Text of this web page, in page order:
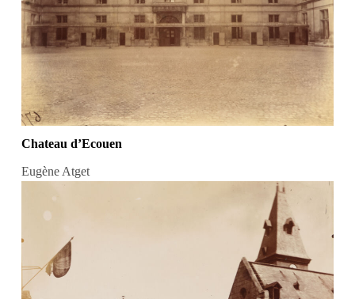
Chateau d’Ecouen
Eugène Atget